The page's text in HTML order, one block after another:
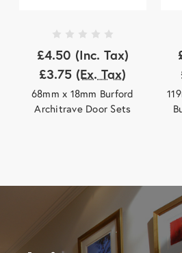
£4.50 (Inc. Tax)
£3.75 (Ex. Tax)
68mm x 18mm Burford
Architrave Door Sets